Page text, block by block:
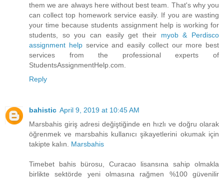
them we are always here without best team. That's why you
can collect top homework service easily. If you are wasting
your time because students assignment help is working for
students, so you can easily get their myob & Perdisco
assignment helpservice and easily collect our more best
services from the professional experts of
StudentsAssignmentHelp.com.
Reply
bahistic April 9, 2019 at 10:45 AM
Marsbahis giriş adresi değiştiğinde en hızlı ve doğru olarak
öğrenmek ve marsbahis kullanıcı şikayetlerini okumak için
takipte kalın. Marsbahis
Timebet bahis bürosu, Curacao lisansına sahip olmakla
birlikte sektörde yeni olmasına rağmen %100 güvenilir